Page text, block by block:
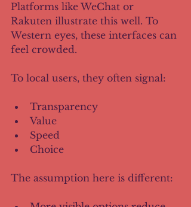
Platforms like WeChat or
Rakuten illustrate this well. To
Western eyes, these interfaces can
feel crowded.
To local users, they often signal:
Transparency
Value
Speed
Choice
The assumption here is different: